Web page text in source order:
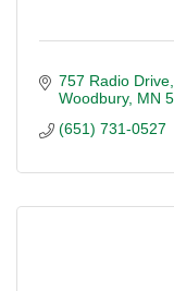
757 Radio Drive
Woodbury MN
(651) 731-0527